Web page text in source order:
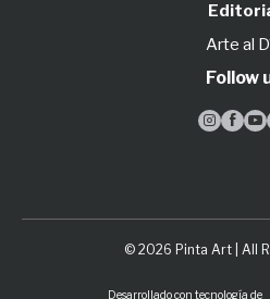
Arte al
Follow
  
© 2026 Pinta Art | All